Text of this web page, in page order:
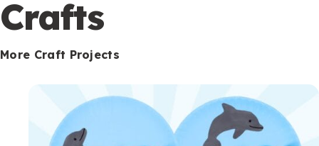
Crafts
More Craft Projects
o
n